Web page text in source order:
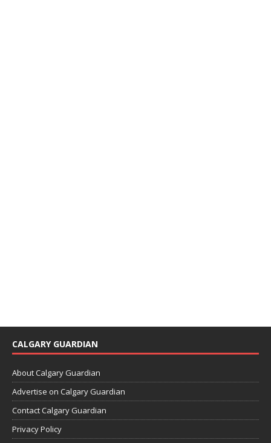
CALGARY GUARDIAN
About Calgary Guardian
Advertise on Calgary Guardian
Contact Calgary Guardian
Privacy Policy